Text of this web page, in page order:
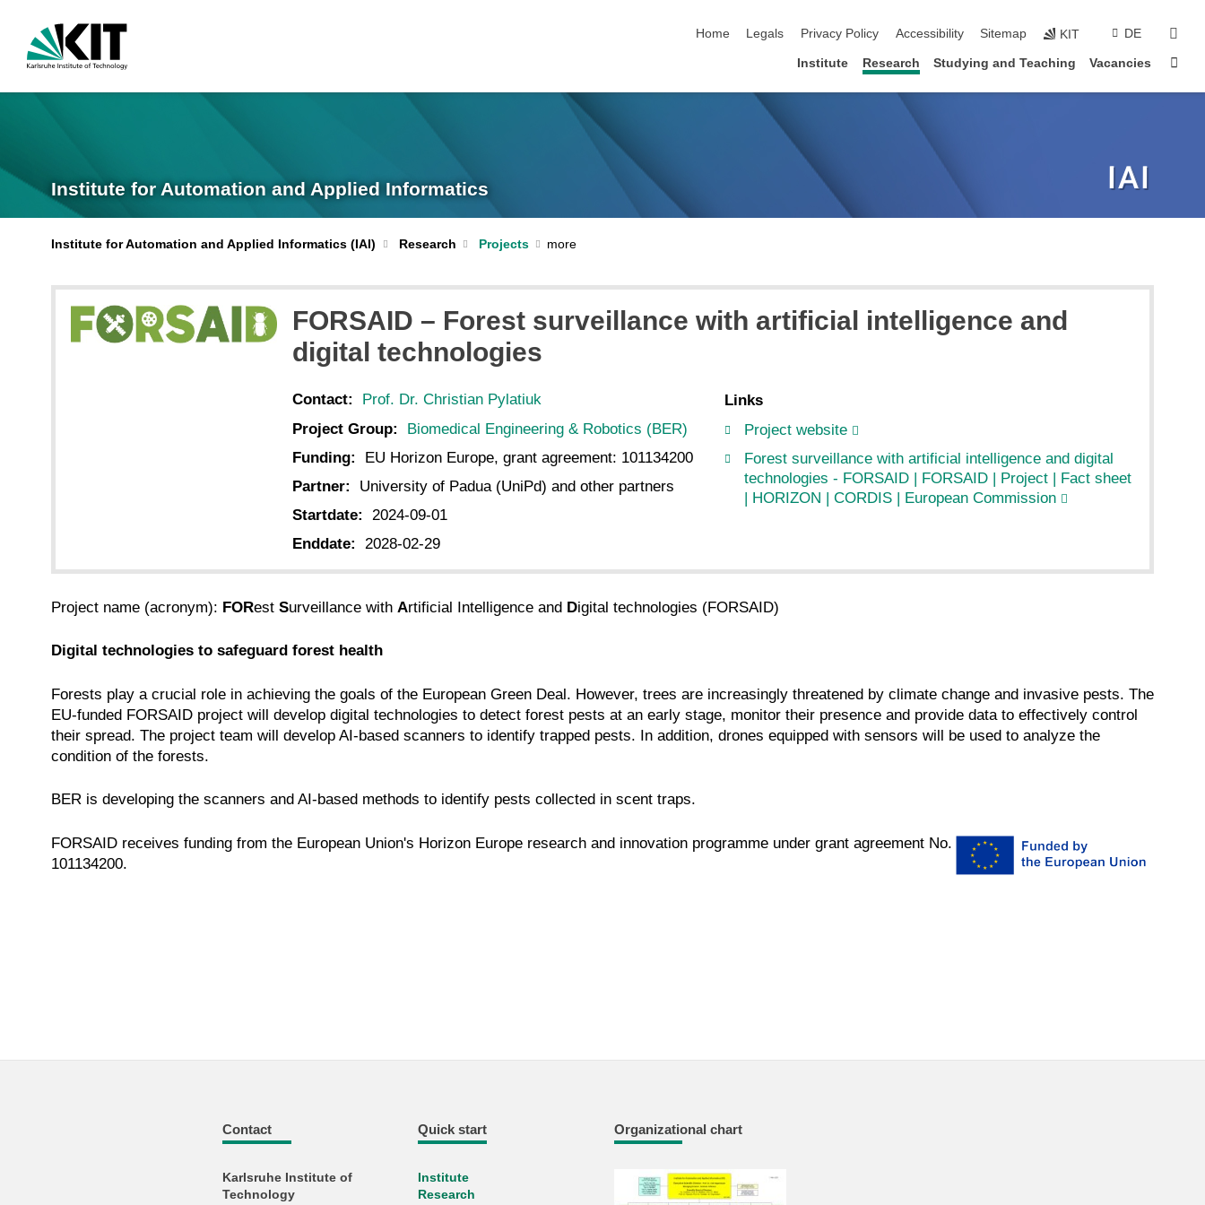
Home
Legals Privacy Policy Accessibility Sitemap KIT DE
Institute Research Studying and Teaching Vacancies
Institute for Automation and Applied Informatics
Institute for Automation and Applied Informatics (IAI) Research Projects
FORSAID – Forest surveillance with artificial intelligence and
digital technologies
Contact:
Prof. Dr. Christian Pylatiuk
Project Group:
Biomedical Engineering & Robotics (BER)
Funding:
EU Horizon Europe, grant agreement: 101134200
Partner:
University of Padua (UniPd) and other partners
Startdate:
2024-09-01
Enddate:
2028-02-29
Links
Project website
Forest surveillance with artificial intelligence and digital
technologies - FORSAID | FORSAID | Project | Fact sheet
| HORIZON | CORDIS | European Commission
Project name (acronym): FORest Surveillance with Artificial Intelligence and Digital technologies (FORSAID)
Digital technologies to safeguard forest health
Forests play a crucial role in achieving the goals of the European Green Deal. However, trees are increasingly threatened by climate change and invasive pests. The
EU-funded FORSAID project will develop digital technologies to detect forest pests at an early stage, monitor their presence and provide data to effectively control
their spread. The project team will develop AI-based scanners to identify trapped pests. In addition, drones equipped with sensors will be used to analyze the
condition of the forests.
BER is developing the scanners and AI-based methods to identify pests collected in scent traps.
FORSAID receives funding from the European Union's Horizon Europe research and innovation programme under grant agreement No.
101134200.
Contact
Karlsruhe Institute of
Technology
Quick start
Institute
Research
Organizational chart